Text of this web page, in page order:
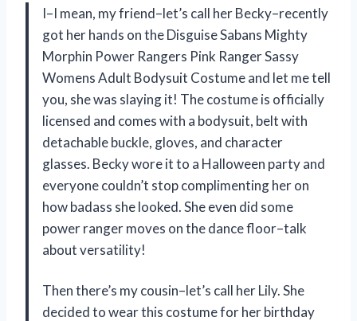
I–I mean, my friend–let’s call her Becky–recently
got her hands on the Disguise Sabans Mighty
Morphin Power Rangers Pink Ranger Sassy
Womens Adult Bodysuit Costume and let me tell
you, she was slaying it! The costume is officially
licensed and comes with a bodysuit, belt with
detachable buckle, gloves, and character
glasses. Becky wore it to a Halloween party and
everyone couldn’t stop complimenting her on
how badass she looked. She even did some
power ranger moves on the dance floor–talk
about versatility!
Then there’s my cousin–let’s call her Lily. She
decided to wear this costume for her birthday